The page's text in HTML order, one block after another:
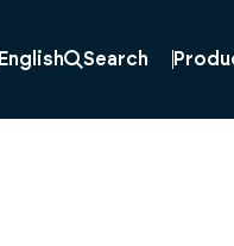
English Search